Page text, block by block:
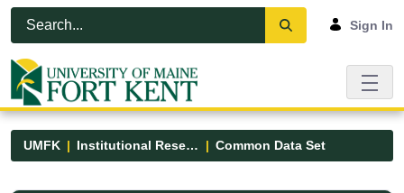
Skip to Main Content
Open Accessibility Menu
Sign In
UMFK Institutional Research Common Data Set